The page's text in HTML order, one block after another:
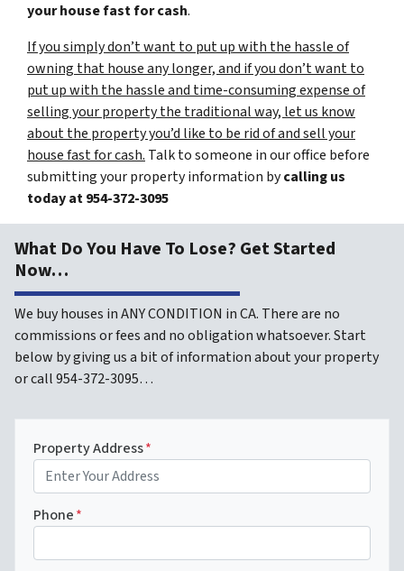
your house fast for cash.
If you simply don’t want to put up with the hassle of
owning that house any longer, and if you don’t want to
put up with the hassle and time-consuming expense of
selling your property the traditional way, let us know
about the property you’d like to be rid of and sell your
house fast for cash. Talk to someone in our office before
submitting your property information bycalling us
today at954-372-3095
What Do You Have To Lose? Get Started
Now…
We buy houses in ANY CONDITION in CA. There are no
commissions or fees and no obligation whatsoever. Start
below by giving us a bit of information about your property
or call 954-372-3095…
Property Address*
Phone*